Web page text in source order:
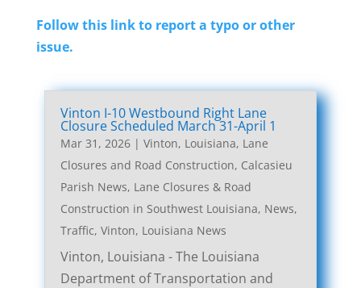
Follow this link to report a typo or other
issue.
Vinton I-10 Westbound Right Lane
Closure Scheduled March 31-April 1
Mar 31, 2026| Vinton, Louisiana, Lane
Closures and Road Construction, Calcasieu
Parish News, Lane Closures & Road
Construction in Southwest Louisiana, News,
Traffic, Vinton, Louisiana News
Vinton, Louisiana - The Louisiana
Department of Transportation and